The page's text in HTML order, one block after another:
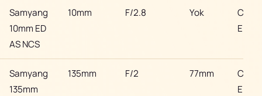
Samyang
10mm ED
AS NCS
10mm F/2.8 Yok
EF
Samyang
135mm
135mm F/2 77mm
EF